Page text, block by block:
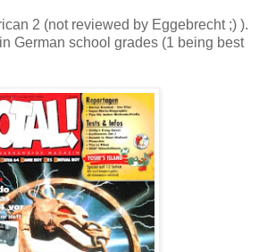
2 (not reviewed by Eggebrecht ;) ).
German school grades (1 being best